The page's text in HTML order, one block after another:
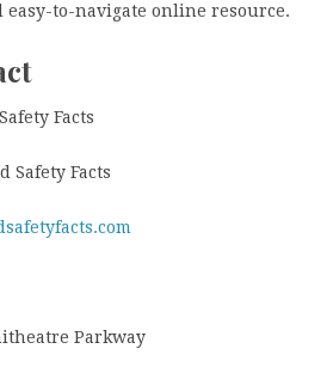
easy-to-navigate online resource.
Facts
Safety Facts
Parkway